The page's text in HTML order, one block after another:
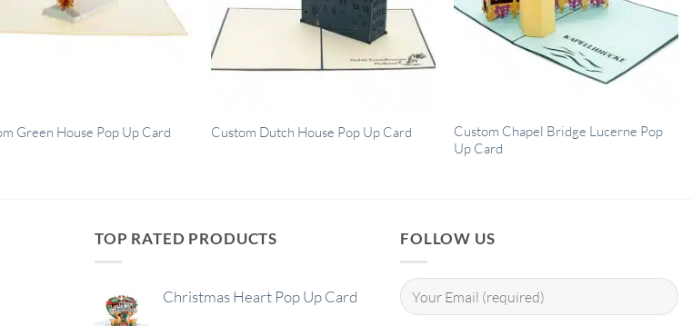
Green House Pop Up Card Custom Dutch House Pop Up Card
Custom Chapel Bridge Lucerne Pop
Up Card
TOP RATED PRODUCTS
Christmas Heart Pop Up Card
FOLLOW US